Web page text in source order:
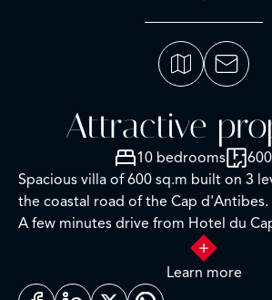
Attractive
10 bedrooms
Spacious villa of 600 sq.m built on 3
the coastal road of the Cap d'Antibes.
A few minutes drive from Hotel du
the villa enjoys a very nice view of the
Juan Les Pins and Esterel Mountains.
Completely renovated and air-
Learn more